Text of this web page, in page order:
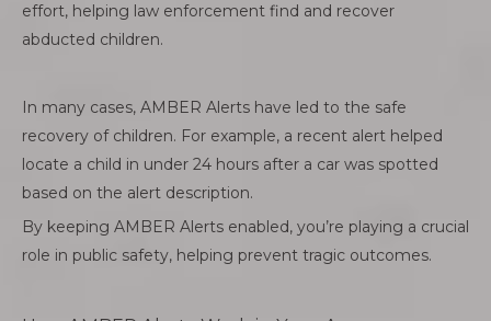
effort, helping law enforcement find and recover
abducted children.
In many cases, AMBER Alerts have led to the safe
recovery of children. For example, a recent alert helped
locate a child in under 24 hours after a car was spotted
based on the alert description.
By keeping AMBER Alerts enabled, you’re playing a crucial
role in public safety, helping prevent tragic outcomes.